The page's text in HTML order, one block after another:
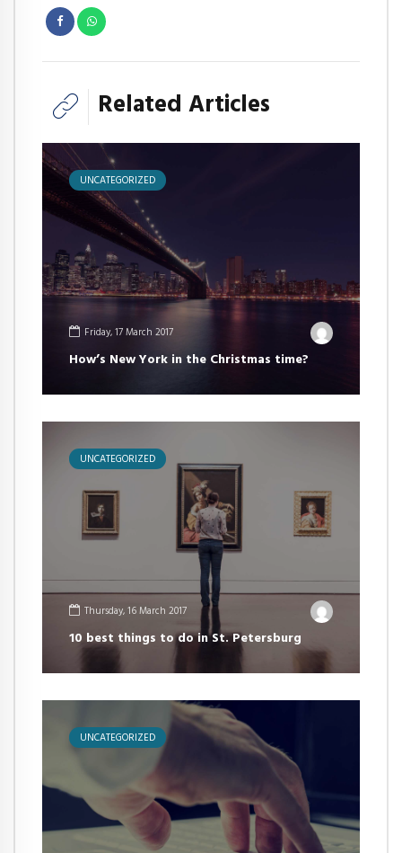
Related Articles
UNCATEGORIZED
Friday, 17 March 2017
How’s New York in the Christmas time?
UNCATEGORIZED
Thursday, 16 March 2017
10 best things to do in St. Petersburg
UNCATEGORIZED